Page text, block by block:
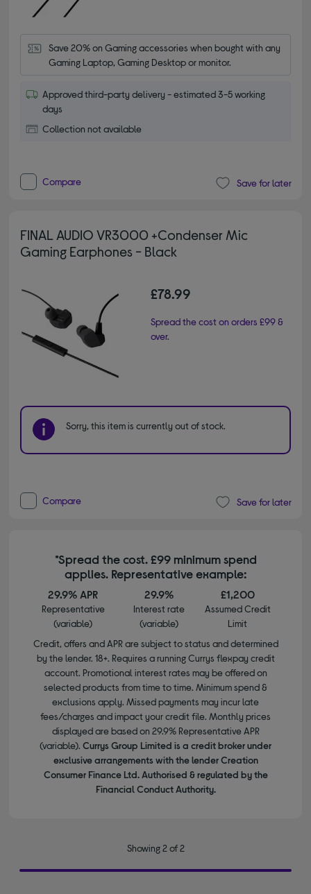
Save 20% on Gaming accessories when bought with any
Gaming Laptop, Gaming Desktop or monitor.
Approved third-party delivery - estimated 3-5 working
days
Collection not available
Compare Save for later
FINAL AUDIO VR3000 +Condenser Mic
Gaming Earphones - Black
£78.99
Spread the cost on orders £99 &
over.
Sorry, this item is currently out of stock.
Compare Save for later
*Spread the cost. £99 minimum spend
applies. Representative example:
29.9% APR
Representative
(variable)
29.9%
Interest rate
(variable)
£1,200
Assumed Credit
Limit
Credit, offers and APR are subject to status and determined
by the lender. 18+. Requires a running Currys flexpay credit
account. Promotional interest rates may be offered on
selected products from time to time. Minimum spend &
exclusions apply. Missed payments may incur late
fees/charges and impact your credit file. Monthly prices
displayed are based on 29.9% Representative APR
(variable). Currys Group Limited is a credit broker under
exclusive arrangements with the lender Creation
Consumer Finance Ltd. Authorised & regulated by the
Financial Conduct Authority.
Showing 2 of 2